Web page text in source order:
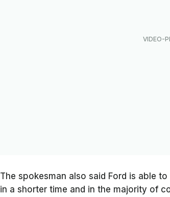
The spokesman also said Ford is able
in a shorter time and in the majority of